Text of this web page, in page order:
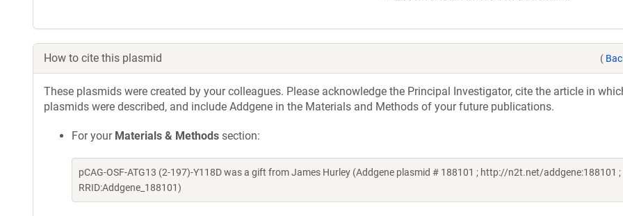
How to cite this plasmid (
These plasmids were created by your colleagues. Please acknowledge the Principal Investigator, cite the article in
plasmids were described, and include Addgene in the Materials and Methods of your future publications.
For your Materials & Methods section:
pCAG-OSF-ATG13 (2-197)-Y118D was a gift from James Hurley (Addgene plasmid # 188101 ; http://n2t.net/addgene:188101 ;
RRID:Addgene_188101)